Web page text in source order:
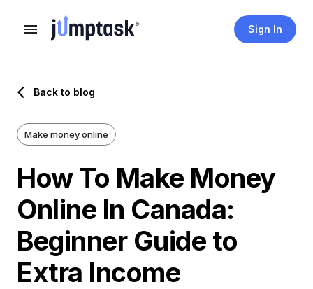
Sign In
Back to blog
Make money online
How To Make Money
Online In Canada:
Beginner Guide to
Extra Income